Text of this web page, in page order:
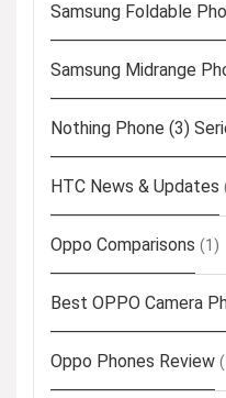
Samsung Foldable
Samsung Midrange
Nothing Phone (3)
HTC News & Updates
Oppo Comparisons (1)
Best OPPO Camera
Oppo Phones Review